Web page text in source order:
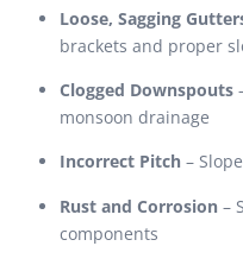
Loose, Sagging
brackets and proper
Clogged Downspouts
monsoon drainage
Incorrect Pitch –
Rust and Corrosion –
components